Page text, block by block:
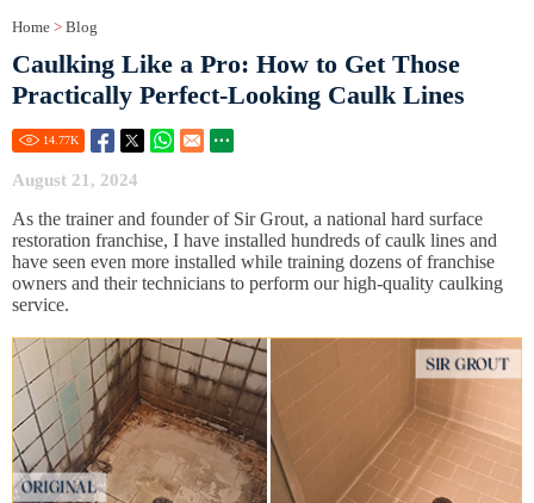
Home > Blog
Caulking Like a Pro: How to Get Those
Practically Perfect-Looking Caulk Lines
14.77K
August 21, 2024
As the trainer and founder of Sir Grout, a national hard surface
restoration franchise, I have installed hundreds of caulk lines and
have seen even more installed while training dozens of franchise
owners and their technicians to perform our high-quality caulking
service.